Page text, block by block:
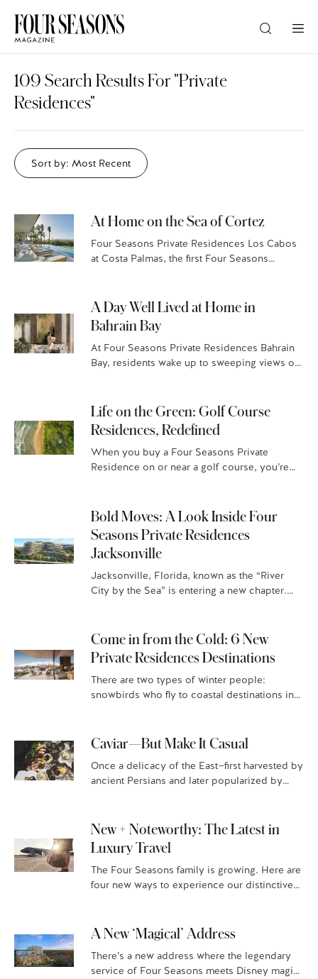
GUESTS
PROMO
109 Search Results For "private
Residences"
Sort by: Most Recent
At Home on the Sea of Cortez
Four Seasons Private Residences Los Cabos
at Costa Palmas, the first Four Seasons
A Day Well Lived at Home in
Bahrain Bay
At Four Seasons Private Residences Bahrain
Bay, residents wake up to sweeping views of
Life on the Green: Golf Course
Residences, Redefined
When you buy a Four Seasons Private
Residence on or near a golf course, you’re
Bold Moves: A Look Inside Four
Seasons Private Residences
Jacksonville
Jacksonville, Florida, known as the “River
City by the Sea” is entering a new chapter.
Come in from the Cold: 6 New
Private Residences Destinations
There are two types of winter people:
snowbirds who fly to coastal destinations in
Caviar—But Make It Casual
Once a delicacy of the East—first harvested by
ancient Persians and later popularized by
New + Noteworthy: The Latest in
Luxury Travel
The Four Seasons family is growing. Here are
four new ways to experience our distinctive
A New ‘Magical’ Address
There’s a new address where the legendary
service of Four Seasons meets Disney magic: